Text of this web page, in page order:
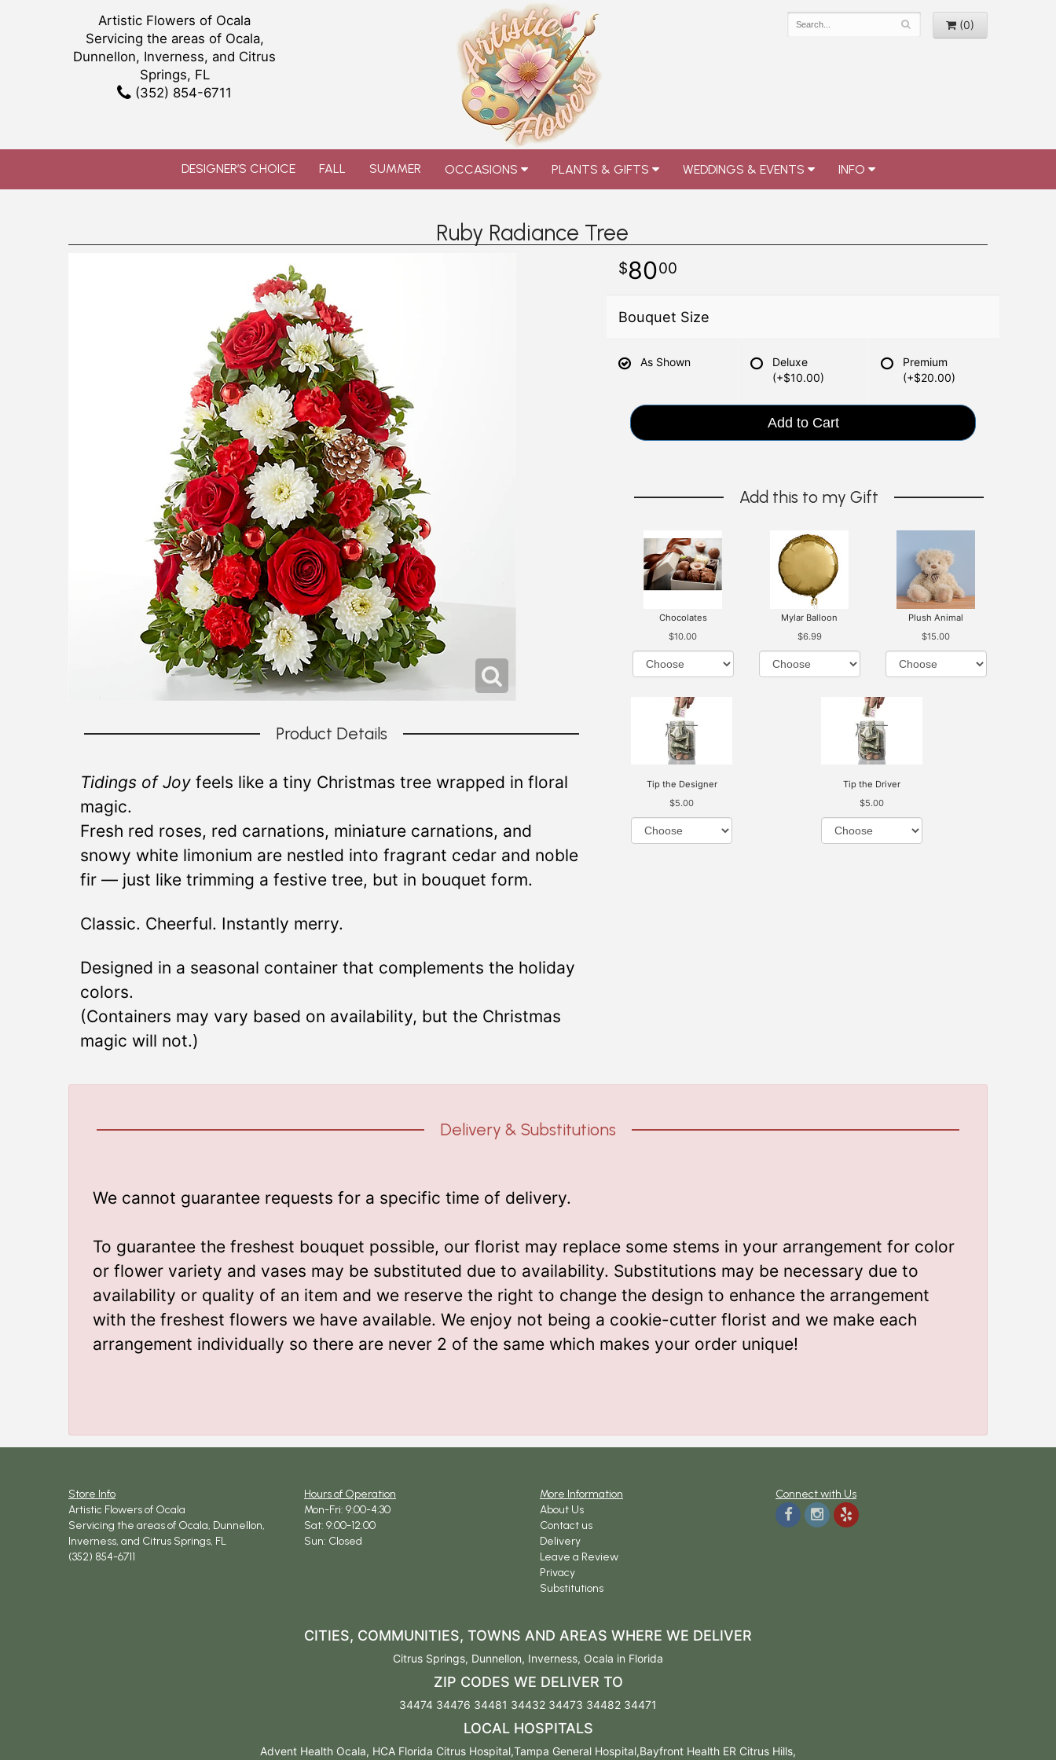
Artistic Flowers of Ocala
Servicing the areas of Ocala,
Dunnellon, Inverness, and Citrus
Springs, FL
(352) 854-6711
(0)
DESIGNER’S CHOICE FALL SUMMER OCCASIONS PLANTS & GIFTS WEDDINGS & EVENTS INFO
Ruby Radiance Tree
Product Details
Tidings of Joy feels like a tiny Christmas tree wrapped in floral
magic.
Fresh red roses, red carnations, miniature carnations, and
snowy white limonium are nestled into fragrant cedar and noble
fir — just like trimming a festive tree, but in bouquet form.
Classic. Cheerful. Instantly merry.
Designed in a seasonal container that complements the holiday
colors.
(Containers may vary based on availability, but the Christmas
magic will not.)
8000
Bouquet Size
As Shown
Deluxe
(+$10.00)
Premium
(+$20.00)
Add to Cart
Add this to my Gift
Chocolates
$10.00
Mylar Balloon
$6.99
Plush Animal
$15.00
Tip the Designer
$5.00
Tip the Driver
$5.00
Delivery & Substitutions
We cannot guarantee requests for a specific time of delivery.
To guarantee the freshest bouquet possible, our florist may replace some stems in your arrangement for color
or flower variety and vases may be substituted due to availability. Substitutions may be necessary due to
availability or quality of an item and we reserve the right to change the design to enhance the arrangement
with the freshest flowers we have available. We enjoy not being a cookie-cutter florist and we make each
arrangement individually so there are never 2 of the same which makes your order unique!
Store Info
Artistic Flowers of Ocala
Servicing the areas of Ocala, Dunnellon,
Inverness, and Citrus Springs, FL
(352) 854-6711
Hours of Operation
Mon-Fri: 9:00-4:30
Sat: 9:00-12:00
Sun: Closed
More Information
About Us
Contact us
Delivery
Leave a Review
Privacy
Substitutions
Connect with Us
CITIES, COMMUNITIES, TOWNS AND AREAS WHERE WE DELIVER
Citrus Springs, Dunnellon, Inverness, Ocala in Florida
ZIP CODES WE DELIVER TO
34474 34476 34481 34432 34473 34482 34471
LOCAL HOSPITALS
Advent Health Ocala, HCA Florida Citrus Hospital,Tampa General Hospital,Bayfront Health ER Citrus Hills,